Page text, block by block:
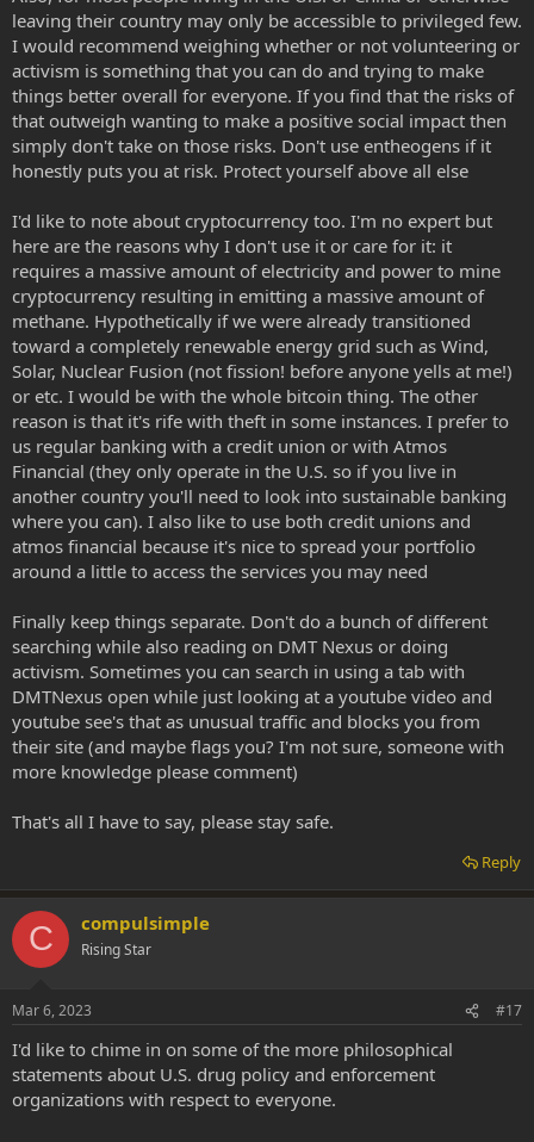
leaving their country may only be accessible to privileged few.
I would recommend weighing whether or not volunteering or
activism is something that you can do and trying to make
things better overall for everyone. If you find that the risks of
that outweigh wanting to make a positive social impact then
simply don't take on those risks. Don't use entheogens if it
honestly puts you at risk. Protect yourself above all else
I'd like to note about cryptocurrency too. I'm no expert but
here are the reasons why I don't use it or care for it: it
requires a massive amount of electricity and power to mine
cryptocurrency resulting in emitting a massive amount of
methane. Hypothetically if we were already transitioned
toward a completely renewable energy grid such as Wind,
Solar, Nuclear Fusion (not fission! before anyone yells at me!)
or etc. I would be with the whole bitcoin thing. The other
reason is that it's rife with theft in some instances. I prefer to
us regular banking with a credit union or with Atmos
Financial (they only operate in the U.S. so if you live in
another country you'll need to look into sustainable banking
where you can). I also like to use both credit unions and
atmos financial because it's nice to spread your portfolio
around a little to access the services you may need
Finally keep things separate. Don't do a bunch of different
searching while also reading on DMT Nexus or doing
activism. Sometimes you can search in using a tab with
DMTNexus open while just looking at a youtube video and
youtube see's that as unusual traffic and blocks you from
their site (and maybe flags you? I'm not sure, someone with
more knowledge please comment)
That's all I have to say, please stay safe.
Reply
C compulsimple
Rising Star
Mar 6, 2023 #17
I'd like to chime in on some of the more philosophical
statements about U.S. drug policy and enforcement
organizations with respect to everyone.